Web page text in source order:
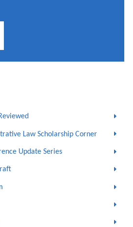
Law Scholarship Corner
Update Series